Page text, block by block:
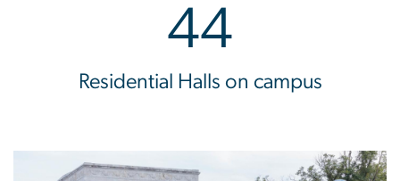
44
Residential Halls on campus